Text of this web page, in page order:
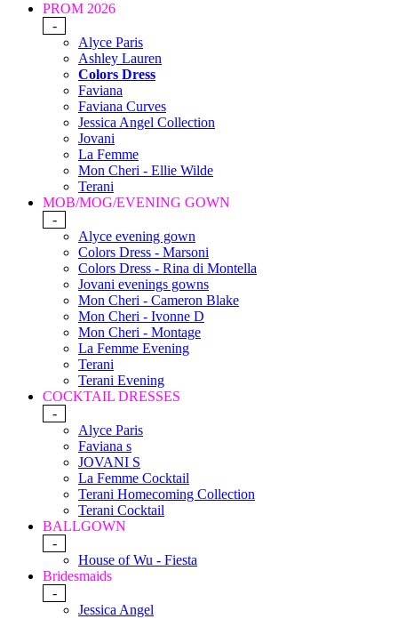
PROM 2026
-
Alyce Paris
Ashley Lauren
Colors Dress
Faviana
Faviana Curves
Jessica Angel Collection
Jovani
La Femme
Mon Cheri - Ellie Wilde
Terani
MOB/MOG/EVENING GOWN
-
Alyce evening gown
Colors Dress - Marsoni
Colors Dress - Rina di Montella
Jovani evenings gowns
Mon Cheri - Cameron Blake
Mon Cheri - Ivonne D
Mon Cheri - Montage
La Femme Evening
Terani
Terani Evening
COCKTAIL DRESSES
-
Alyce Paris
Faviana s
JOVANI S
La Femme Cocktail
Terani Homecoming Collection
Terani Cocktail
BALLGOWN
-
House of Wu - Fiesta
Bridesmaids
-
Jessica Angel